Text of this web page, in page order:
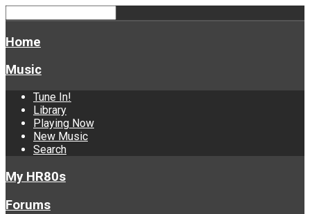
Home
Music
Tune In!
Library
Playing Now
New Music
Search
My HR80s
Forums